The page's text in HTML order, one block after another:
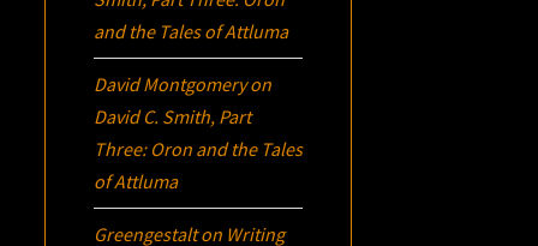
and the Tales of Attluma
David Montgomeryon
David C. Smith, Part
Three: Oron and the Tales
of Attluma
Greengestalton Writing